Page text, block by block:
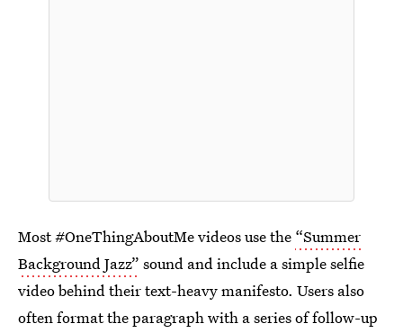
Most #OneThingAboutMe videos use the “Summer
Background Jazz” sound and include a simple selfie
video behind their text-heavy manifesto. Users also
often format the paragraph with a series of follow-up